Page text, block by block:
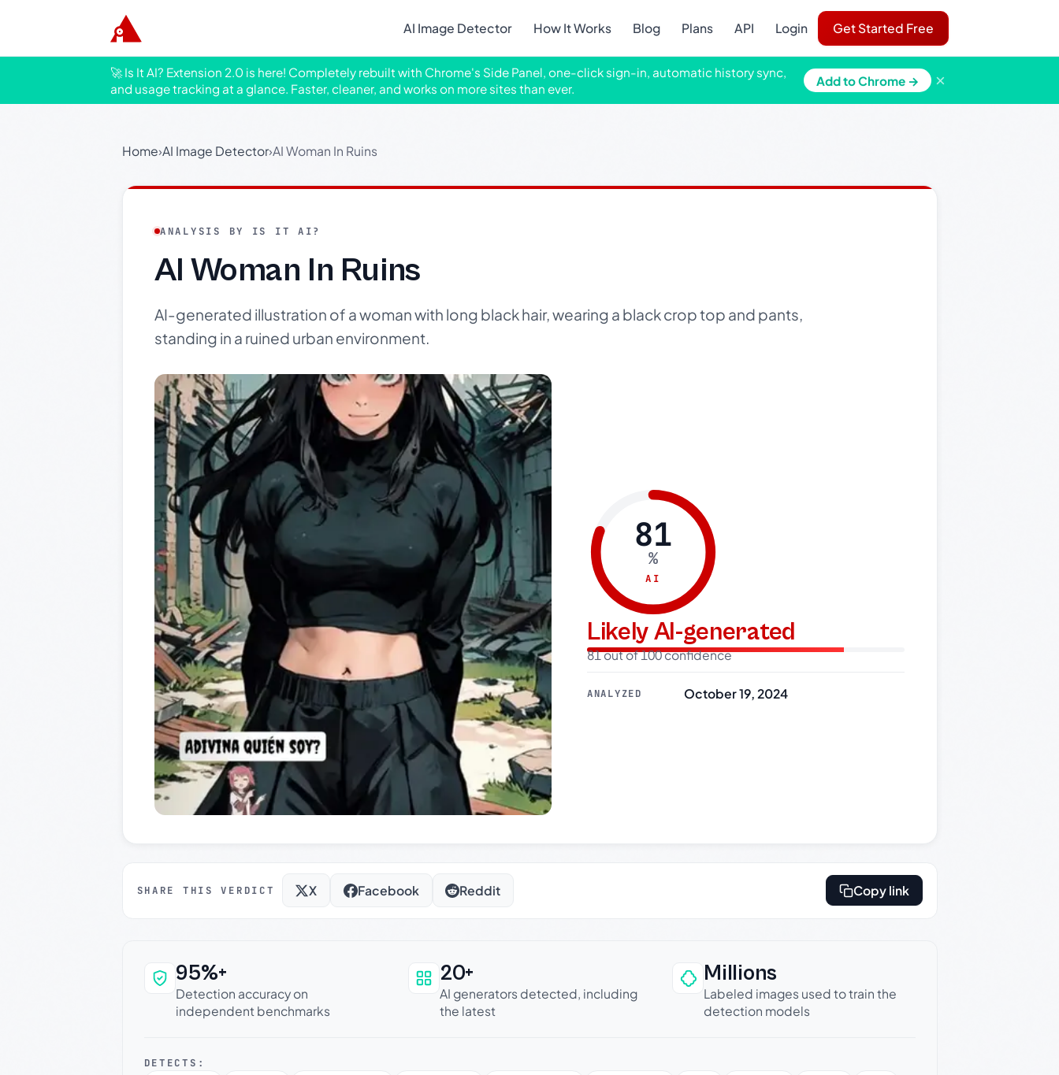
AI Image Detector How It Works Blog Plans API Login Get Started Free
🚀 Is It AI? Extension 2.0 is here! Completely rebuilt with Chrome's Side Panel, one-click sign-in, automatic history sync,
and usage tracking at a glance. Faster, cleaner, and works on more sites than ever.
Add to Chrome → ×
Home›AI Image Detector›AI Woman In Ruins
ANALYSIS BY IS IT AI?
AI Woman In Ruins
AI-generated illustration of a woman with long black hair, wearing a black crop top and pants,
standing in a ruined urban environment.
81
%
AI
Likely AI-generated
81 out of 100 confidence
ANALYZED October 19, 2024
SHARE THIS VERDICT X Facebook Reddit Copy link
Why this verdict can be trusted
95%+
Detection accuracy on
independent benchmarks
20+
AI generators detected, including
the latest
Millions
Labeled images used to train the
detection models
DETECTS: